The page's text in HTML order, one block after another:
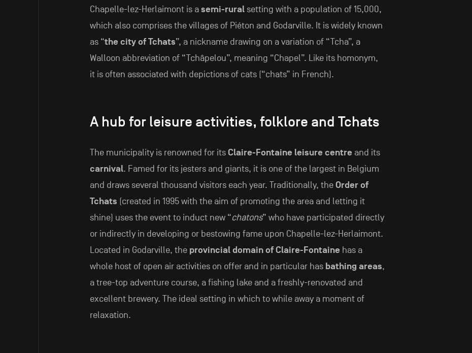
Chapelle-lez-Herlaimont is asemi-ruralsetting with a population of 15,000,
which also comprises the villages of Piéton and Godarville. It is widely known
as “the city of Tchats”, a nickname drawing on a variation of “Tcha”, a
Walloon abbreviation of “Tchâpelou”, meaning “Chapel”. Like its homonym,
it is often associated with depictions of cats (“chats” in French).
A hub for leisure activities, folklore and Tchats
The municipality is renowned for itsClaire-Fontaine leisure centre and its
carnival. Famed for its jesters and giants, it is one of the largest in Belgium
and draws several thousand visitors each year. Traditionally, theOrder of
Tchats (created in 1995 with the aim of promoting the area and letting it
shine) uses the event to induct new “chatons” who have participated directly
or indirectly in developing or bestowing fame upon Chapelle-lez-Herlaimont.
Located in Godarville, the provincial domain of Claire-Fontaine has a
whole host of open air activities on offer and in particular has bathing areas,
a tree-top adventure course, a fishing lake and a freshly-renovated and
excellent brewery. The ideal setting in which to while away a moment of
relaxation.